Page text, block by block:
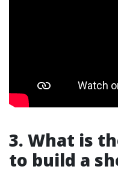
3. What is
to build a